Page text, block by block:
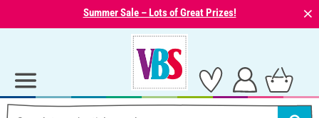
Summer Sale – Lots of Great Prizes! ⨯